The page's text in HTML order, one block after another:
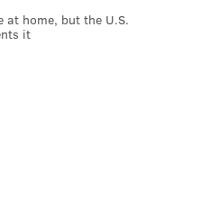
at home, but the U.S.
it